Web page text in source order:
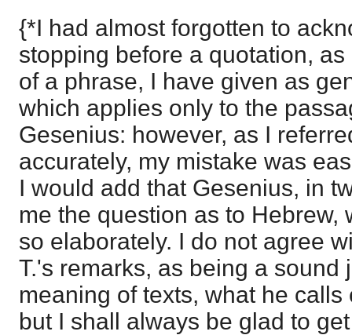
{*I had almost forgotten to
stopping before a quotation,
of a phrase, I have given as
which applies only to the
Gesenius: however, as I
accurately, my mistake was
I would add that Gesenius, in
me the question as to Hebrew,
so elaborately. I do not agree
T.'s remarks, as being a sound
meaning of texts, what he
but I shall always be glad to